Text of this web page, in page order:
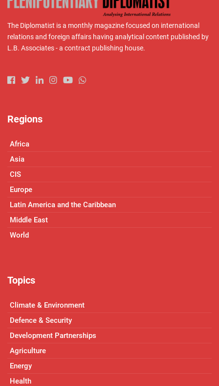
The Diplomatist is a monthly magazine focused on international
relations and foreign affairs having analytical content published by
L.B. Associates - a contract publishing house.
Regions
Africa
Asia
CIS
Europe
Latin America and the Caribbean
Middle East
World
Topics
Climate & Environment
Defence & Security
Development Partnerships
Agriculture
Energy
Health